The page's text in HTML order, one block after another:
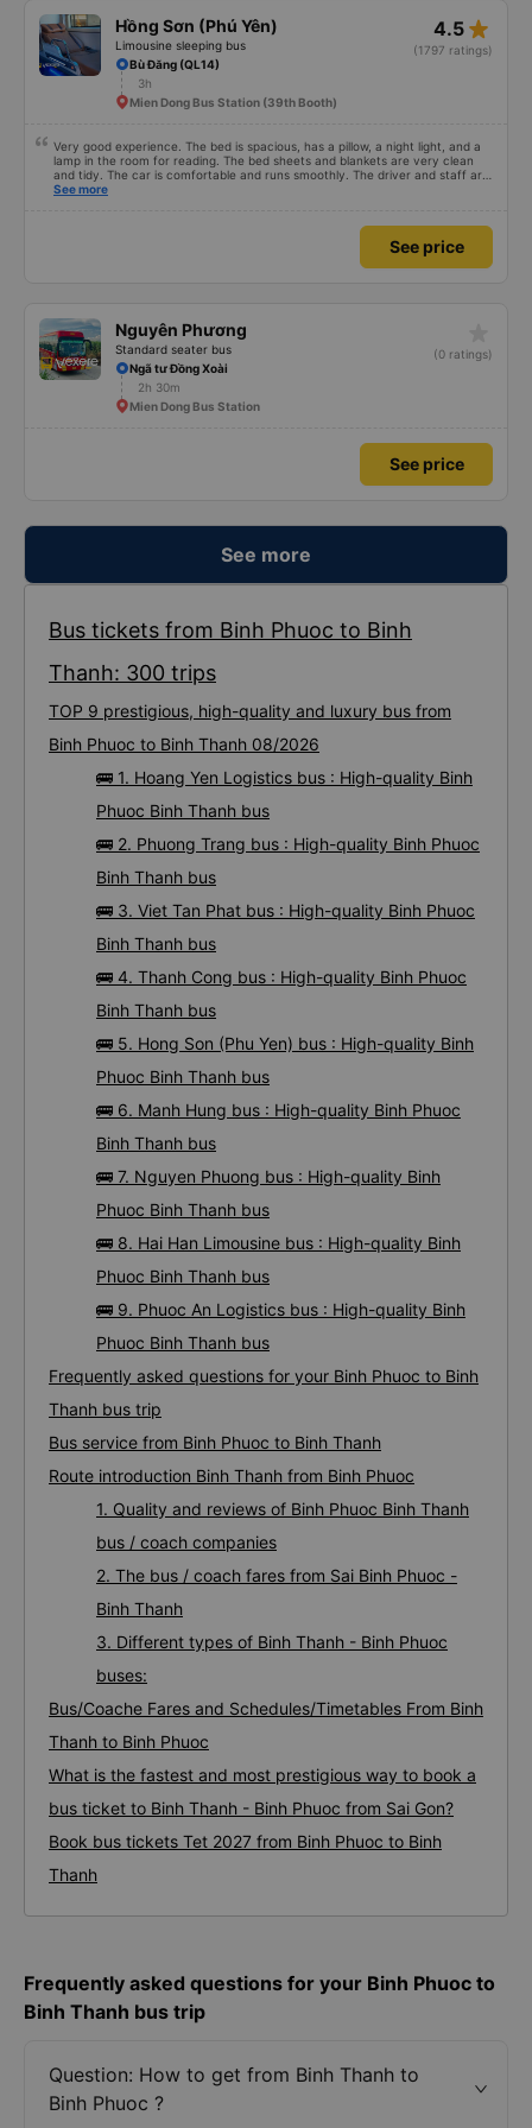
Hồng Sơn (Phú Yên)
Limousine sleeping bus
4.5 star_rate
(1797 ratings)
Bù Đăng (QL14)
3h
Mien Dong Bus Station (39th Booth)
Very good experience. The bed is spacious, has a pillow, a night light, and a
lamp in the room for reading. The bed sheets and blankets are very clean
and tidy. The car is comfortable and runs smoothly. The driver and staff are
also friendly and polite. There is a shuttle bus to Tuy Hoa city center, which
See more
See price
Nguyên Phương
Standard seater bus
(0 ratings)
Ngã tư Đồng Xoài
2h 30m
Mien Dong Bus Station
See price
See more
Bus tickets from Binh Phuoc to Binh
Thanh: 300 trips
TOP 9 prestigious, high-quality and luxury bus from
Binh Phuoc to Binh Thanh 08/2026
🚌 1. Hoang Yen Logistics bus : High-quality Binh
Phuoc Binh Thanh bus
🚌 2. Phuong Trang bus : High-quality Binh Phuoc
Binh Thanh bus
🚌 3. Viet Tan Phat bus : High-quality Binh Phuoc
Binh Thanh bus
🚌 4. Thanh Cong bus : High-quality Binh Phuoc
Binh Thanh bus
🚌 5. Hong Son (Phu Yen) bus : High-quality Binh
Phuoc Binh Thanh bus
🚌 6. Manh Hung bus : High-quality Binh Phuoc
Binh Thanh bus
🚌 7. Nguyen Phuong bus : High-quality Binh
Phuoc Binh Thanh bus
🚌 8. Hai Han Limousine bus : High-quality Binh
Phuoc Binh Thanh bus
🚌 9. Phuoc An Logistics bus : High-quality Binh
Phuoc Binh Thanh bus
Frequently asked questions for your Binh Phuoc to Binh
Thanh bus trip
Bus service from Binh Phuoc to Binh Thanh
Route introduction Binh Thanh from Binh Phuoc
1. Quality and reviews of Binh Phuoc Binh Thanh
bus / coach companies
2. The bus / coach fares from Sai Binh Phuoc -
Binh Thanh
3. Different types of Binh Thanh - Binh Phuoc
buses:
Bus/Coache Fares and Schedules/Timetables From Binh
Thanh to Binh Phuoc
What is the fastest and most prestigious way to book a
bus ticket to Binh Thanh - Binh Phuoc from Sai Gon?
Book bus tickets Tet 2027 from Binh Phuoc to Binh
Thanh
Frequently asked questions for your Binh Phuoc to
Binh Thanh bus trip
Question: How to get from Binh Thanh to
Binh Phuoc ?